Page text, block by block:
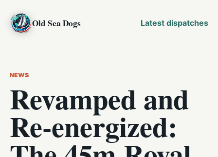
Old Sea Dogs Latest dispatches
NEWS
Revamped and
Re-energized: